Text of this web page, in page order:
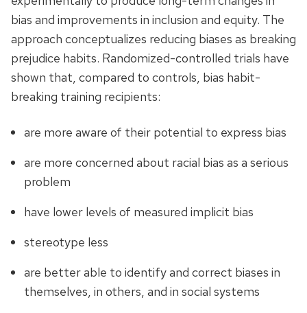
bias and improvements in inclusion and equity. The
approach conceptualizes reducing biases as breaking
prejudice habits. Randomized-controlled trials have
shown that, compared to controls, bias habit-
breaking training recipients:
are more aware of their potential to express bias
are more concerned about racial bias as a serious
problem
have lower levels of measured implicit bias
stereotype less
are better able to identify and correct biases in
themselves, in others, and in social systems